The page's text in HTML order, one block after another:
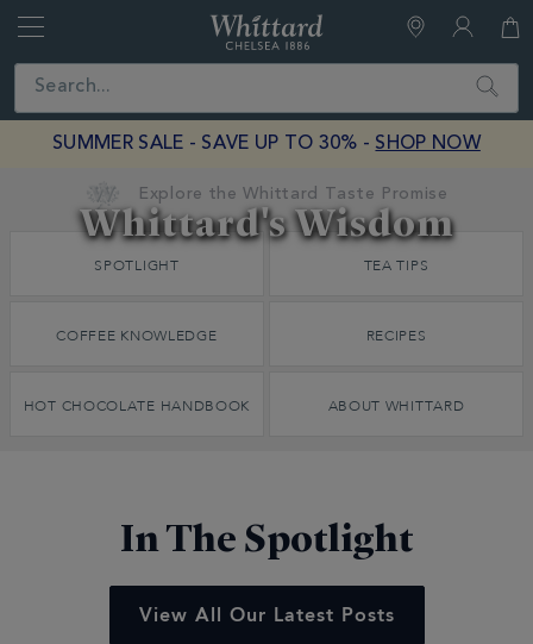
Close Search
SUMMER SALE - SAVE UP TO 30% - SHOP NOW
Earn Whittard Rewards with Every Purchase
Wisdom
Whittard's Wisdom
SPOTLIGHT TEA TIPS
COFFEE KNOWLEDGE RECIPES
HOT CHOCOLATE HANDBOOK ABOUT WHITTARD
In The Spotlight
View All Our Latest Posts